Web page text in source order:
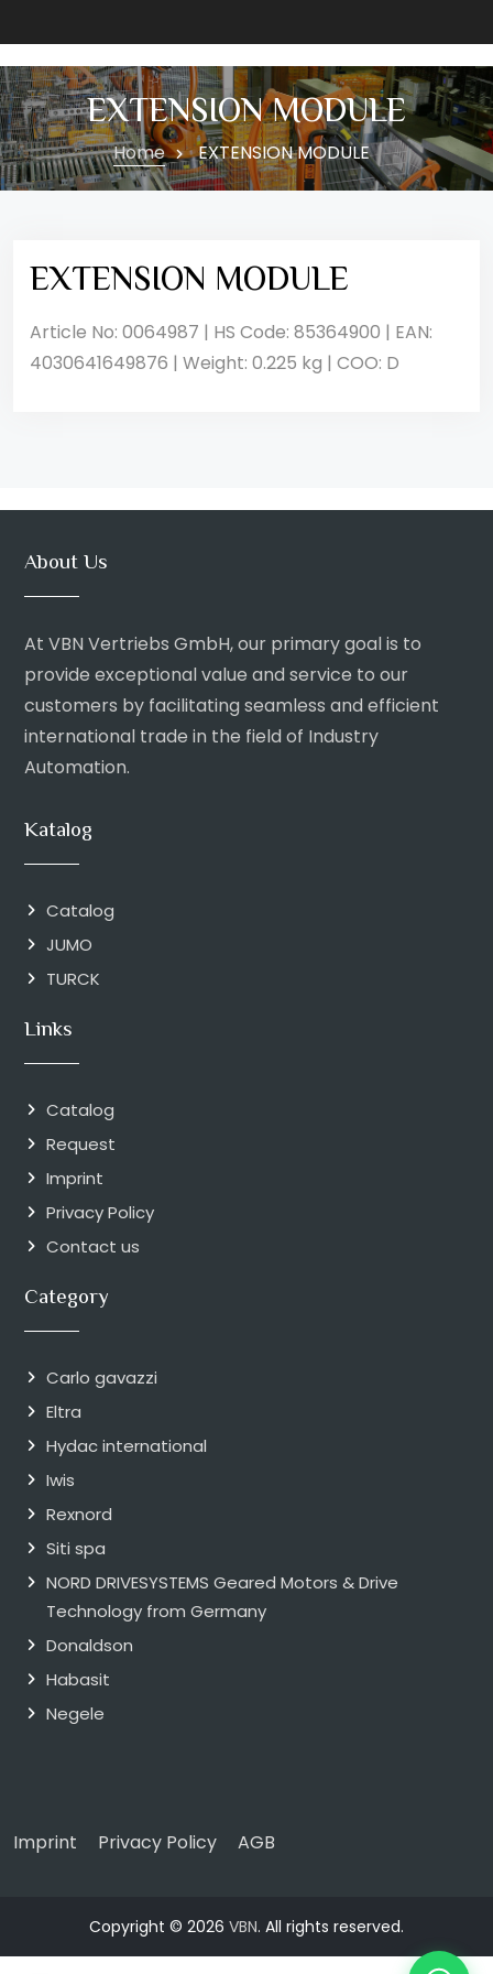
EXTENSION MODULE
Home EXTENSION MODULE
EXTENSION MODULE
Article No: 0064987 | HS Code: 85364900 | EAN:
4030641649876 | Weight: 0.225 kg | COO: D
About Us
At VBN Vertriebs GmbH, our primary goal is to
provide exceptional value and service to our
customers by facilitating seamless and efficient
international trade in the field of Industry
Automation.
Katalog
Catalog
JUMO
TURCK
Links
Catalog
Request
Imprint
Privacy Policy
Contact us
Category
Carlo gavazzi
Eltra
Hydac international
Iwis
Rexnord
Siti spa
NORD DRIVESYSTEMS Geared Motors & Drive
Technology from Germany
Donaldson
Habasit
Negele
Imprint Privacy Policy AGB
Copyright © 2026 VBN. All rights reserved.